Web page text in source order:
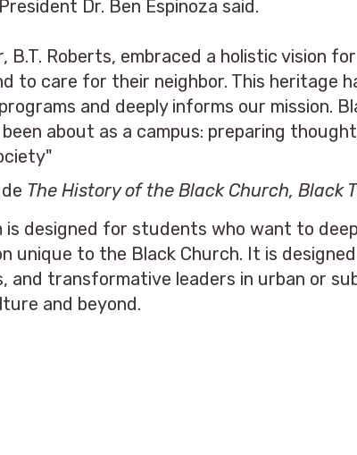
Dr. Ben Espinoza said.
B.T. Roberts, embraced a holistic vision
to care for their neighbor. This heritage
and deeply informs our mission.
about as a campus: preparing
The History of the Black Church, Black
is designed for students who want to
unique to the Black Church. It is
and transformative leaders in urban or
and beyond.